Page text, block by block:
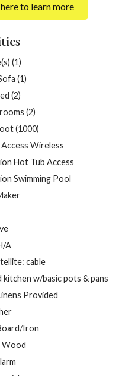
to learn more
(1)
(1)
(2)
(2)
(1000)
Wireless
Hot Tub Access
Swimming Pool
A
cable
kitchen w/basic pots & pans
Provided
Iron
Wood